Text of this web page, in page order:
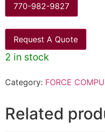
770-982-9827
Request A Quote
2 in stock
Category: FORCE
Related